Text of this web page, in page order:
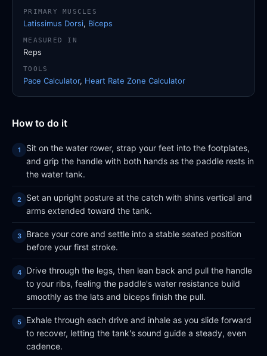
How to do it
Sit on the water rower, strap your feet into the footplates,
and grip the handle with both hands as the paddle rests in
the water tank.
Set an upright posture at the catch with shins vertical and
arms extended toward the tank.
Brace your core and settle into a stable seated position
before your first stroke.
Drive through the legs, then lean back and pull the handle
to your ribs, feeling the paddle's water resistance build
smoothly as the lats and biceps finish the pull.
Exhale through each drive and inhale as you slide forward
to recover, letting the tank's sound guide a steady, even
cadence.
PRIMARY MUSCLES
Latissimus Dorsi, Biceps
MEASURED IN
Reps
TOOLS
Pace Calculator, Heart Rate Zone Calculator